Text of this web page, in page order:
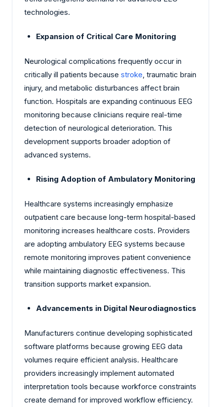
technologies.
Expansion of Critical Care Monitoring
Neurological complications frequently occur in
critically ill patients because stroke , traumatic brain
injury, and metabolic disturbances affect brain
function. Hospitals are expanding continuous EEG
monitoring because clinicians require real-time
detection of neurological deterioration. This
development supports broader adoption of
advanced systems.
Rising Adoption of Ambulatory Monitoring
Healthcare systems increasingly emphasize
outpatient care because long-term hospital-based
monitoring increases healthcare costs. Providers
are adopting ambulatory EEG systems because
remote monitoring improves patient convenience
while maintaining diagnostic effectiveness. This
transition supports market expansion.
Advancements in Digital Neurodiagnostics
Manufacturers continue developing sophisticated
software platforms because growing EEG data
volumes require efficient analysis. Healthcare
providers increasingly implement automated
interpretation tools because workforce constraints
create demand for improved workflow efficiency.